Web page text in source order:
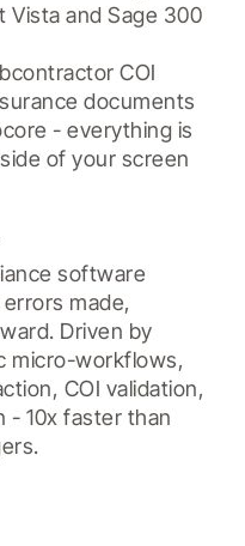
Vista and Sage 300
COI
documents
- everything is
of your screen
software
made,
Driven by
micro-workflows,
COI validation,
- 10x faster than